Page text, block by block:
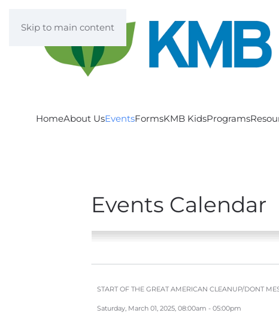
Skip to main content
HomeAbout UsEventsFormsKMB KidsPrograms
Events Calendar
START OF THE GREAT AMERICAN CLEANUP/DONT
Saturday, March 01, 2025, 08:00am - 05:00pm